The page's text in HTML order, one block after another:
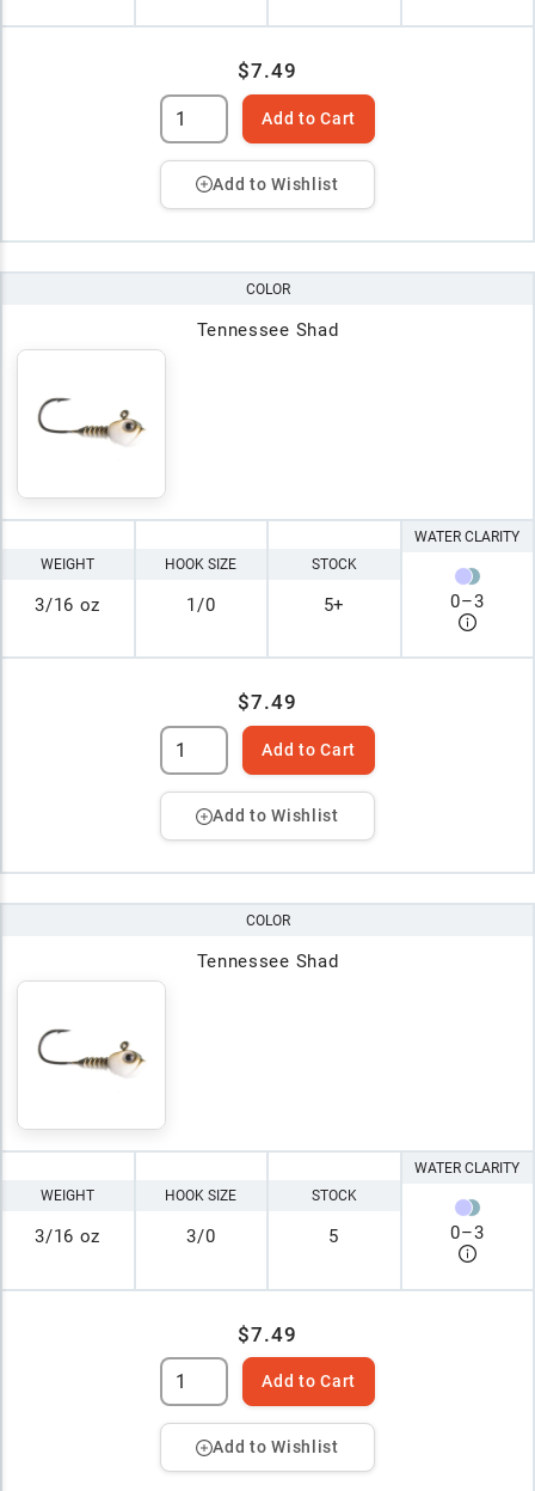
$7.49
Add to Cart
Add to Wishlist
COLOR
Tennessee Shad
WEIGHT
3/16 oz
HOOK SIZE
1/0
STOCK
5+
WATER CLARITY
0–3
$7.49
Add to Cart
Add to Wishlist
COLOR
Tennessee Shad
WEIGHT
3/16 oz
HOOK SIZE
3/0
STOCK
5
WATER CLARITY
0–3
$7.49
Add to Cart
Add to Wishlist